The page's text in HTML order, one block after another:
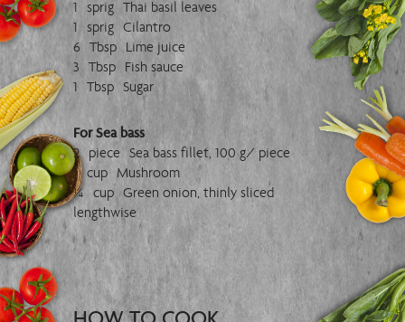
1 sprig Thai basil leaves
1 sprig Cilantro
6 Tbsp Lime juice
3 Tbsp Fish sauce
1 Tbsp Sugar
For Sea bass
2 piece Sea bass fillet, 100 g/ piece
1 cup Mushroom
¼ cup Green onion, thinly sliced
lengthwise